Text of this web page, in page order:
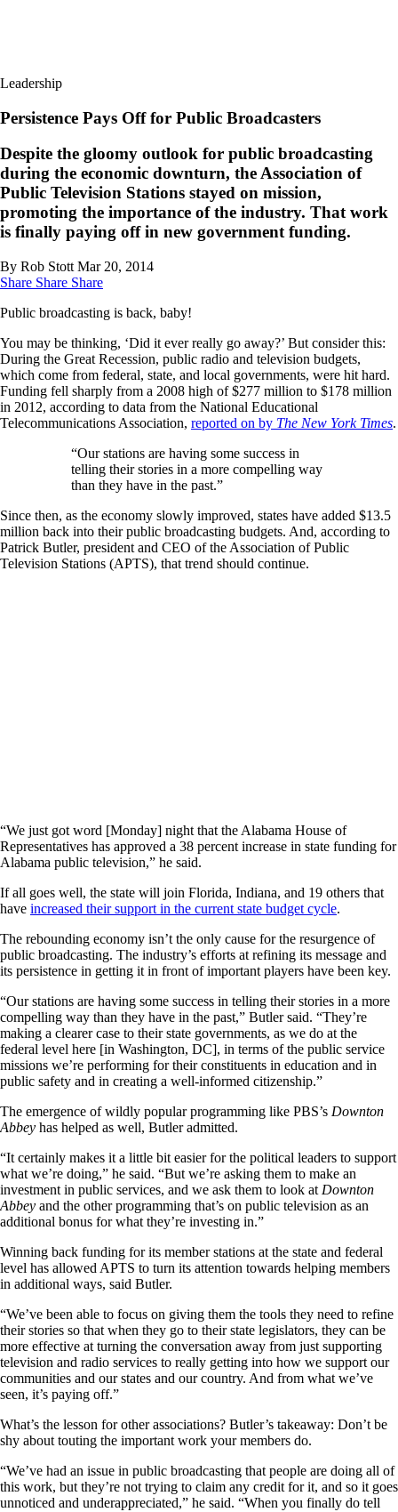
Leadership
Persistence Pays Off for Public Broadcasters
Despite the gloomy outlook for public broadcasting
during the economic downturn, the Association of
Public Television Stations stayed on mission,
promoting the importance of the industry. That work
is finally paying off in new government funding.
By Rob Stott Mar 20, 2014
Share Share Share
Public broadcasting is back, baby!
You may be thinking, ‘Did it ever really go away?’ But consider this:
During the Great Recession, public radio and television budgets,
which come from federal, state, and local governments, were hit hard.
Funding fell sharply from a 2008 high of $277 million to $178 million
in 2012, according to data from the National Educational
Telecommunications Association, reported on by The New York Times.
“Our stations are having some success in
telling their stories in a more compelling way
than they have in the past.”
Since then, as the economy slowly improved, states have added $13.5
million back into their public broadcasting budgets. And, according to
Patrick Butler, president and CEO of the Association of Public
Television Stations (APTS), that trend should continue.
“We just got word [Monday] night that the Alabama House of
Representatives has approved a 38 percent increase in state funding for
Alabama public television,” he said.
If all goes well, the state will join Florida, Indiana, and 19 others that
have increased their support in the current state budget cycle.
The rebounding economy isn’t the only cause for the resurgence of
public broadcasting. The industry’s efforts at refining its message and
its persistence in getting it in front of important players have been key.
“Our stations are having some success in telling their stories in a more
compelling way than they have in the past,” Butler said. “They’re
making a clearer case to their state governments, as we do at the
federal level here [in Washington, DC], in terms of the public service
missions we’re performing for their constituents in education and in
public safety and in creating a well-informed citizenship.”
The emergence of wildly popular programming like PBS’s Downton
Abbey has helped as well, Butler admitted.
“It certainly makes it a little bit easier for the political leaders to support
what we’re doing,” he said. “But we’re asking them to make an
investment in public services, and we ask them to look at Downton
Abbey and the other programming that’s on public television as an
additional bonus for what they’re investing in.”
Winning back funding for its member stations at the state and federal
level has allowed APTS to turn its attention towards helping members
in additional ways, said Butler.
“We’ve been able to focus on giving them the tools they need to refine
their stories so that when they go to their state legislators, they can be
more effective at turning the conversation away from just supporting
television and radio services to really getting into how we support our
communities and our states and our country. And from what we’ve
seen, it’s paying off.”
What’s the lesson for other associations? Butler’s takeaway: Don’t be
shy about touting the important work your members do.
“We’ve had an issue in public broadcasting that people are doing all of
this work, but they’re not trying to claim any credit for it, and so it goes
unnoticed and underappreciated,” he said. “When you finally do tell